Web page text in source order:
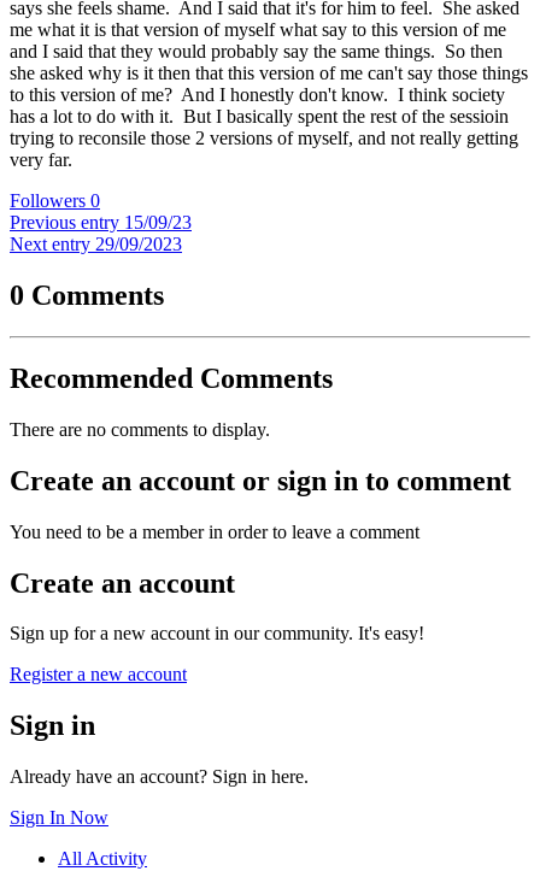
says she feels shame. And I said that it's for him to feel. She asked
me what it is that version of myself what say to this version of me
and I said that they would probably say the same things. So then
she asked why is it then that this version of me can't say those things
to this version of me? And I honestly don't know. I think society
has a lot to do with it. But I basically spent the rest of the sessioin
trying to reconsile those 2 versions of myself, and not really getting
very far.
Followers 0
Previous entry 15/09/23
Next entry 29/09/2023
0 Comments
Recommended Comments
There are no comments to display.
Create an account or sign in to comment
You need to be a member in order to leave a comment
Create an account
Sign up for a new account in our community. It's easy!
Register a new account
Sign in
Already have an account? Sign in here.
Sign In Now
All Activity